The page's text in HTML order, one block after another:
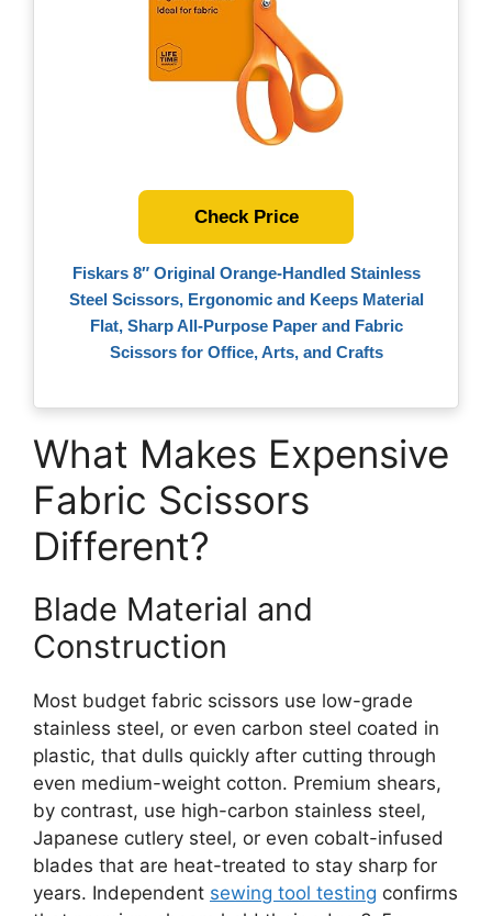
Fiskars 8″ Original Orange-Handled Stainless
Steel Scissors, Ergonomic and Keeps Material
Flat, Sharp All-Purpose Paper and Fabric
Scissors for Office, Arts, and Crafts
Check Price
What Makes Expensive
Fabric Scissors
Different?
Blade Material and
Construction
Most budget fabric scissors use low-grade
stainless steel, or even carbon steel coated in
plastic, that dulls quickly after cutting through
even medium-weight cotton. Premium shears,
by contrast, use high-carbon stainless steel,
Japanese cutlery steel, or even cobalt-infused
blades that are heat-treated to stay sharp for
years. Independent sewing tool testing confirms